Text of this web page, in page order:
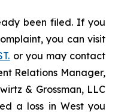
been filed. If you
you can visit
or you may contact
Relations Manager,
& Grossman, LLC
a loss in West you